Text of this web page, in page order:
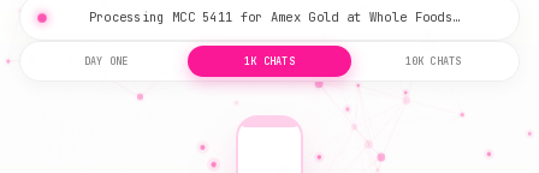
Processing MCC 5411 for Amex Gold at Whole Foods…
DAY ONE 1K CHATS 10K CHATS